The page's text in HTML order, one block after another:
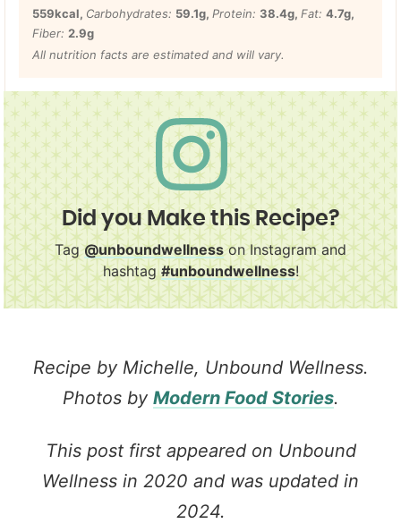
559kcal, Carbohydrates: 59.1g, Protein: 38.4g, Fat: 4.7g,
Fiber: 2.9g
All nutrition facts are estimated and will vary.
Did you Make this Recipe?
Tag@unboundwellnesson Instagram and
hashtag#unboundwellness!
Recipe by Michelle, Unbound Wellness.
Photos by Modern Food Stories.
This post first appeared on Unbound
Wellness in 2020 and was updated in
2024.